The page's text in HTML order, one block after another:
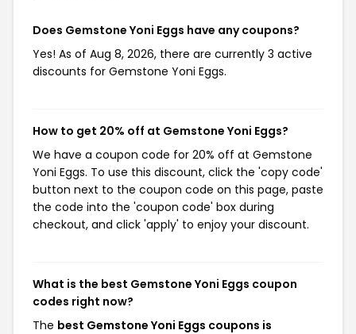
Does Gemstone Yoni Eggs have any coupons?
Yes! As of Aug 8, 2026, there are currently 3 active
discounts for Gemstone Yoni Eggs.
How to get 20% off at Gemstone Yoni Eggs?
We have a coupon code for 20% off at Gemstone
Yoni Eggs. To use this discount, click the 'copy code'
button next to the coupon code on this page, paste
the code into the 'coupon code' box during
checkout, and click 'apply' to enjoy your discount.
What is the best Gemstone Yoni Eggs coupon
codes right now?
The best Gemstone Yoni Eggs coupons is